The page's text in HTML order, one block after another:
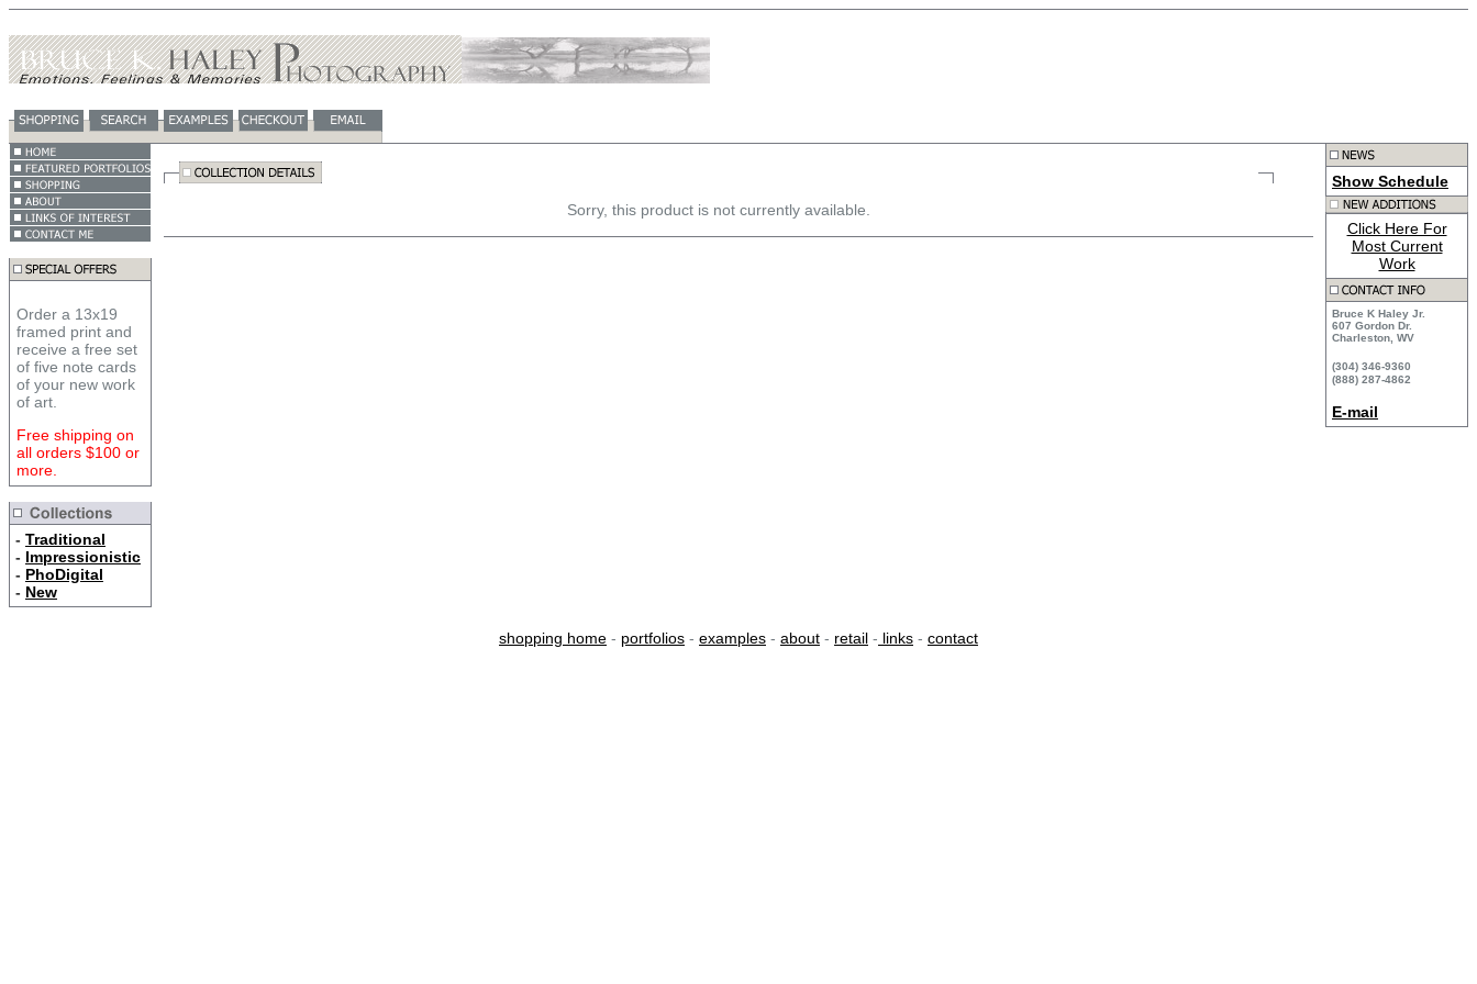
Order a 13x19
framed print and
receive a free set
of five note cards
of your new work
of art.
Free shipping on
all orders $100 or
more.
- Traditional
- Impressionistic
- PhoDigital
- New
Sorry, this product is not currently available.
Show Schedule
Click Here For
Most Current
Work
Bruce K Haley Jr.
607 Gordon Dr.
Charleston, WV
(304) 346-9360
(888) 287-4862
E-mail
shopping home - portfolios - examples - about - retail - links - contact